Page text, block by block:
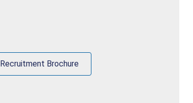
Recruitment Brochure